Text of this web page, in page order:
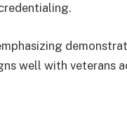
well with veterans